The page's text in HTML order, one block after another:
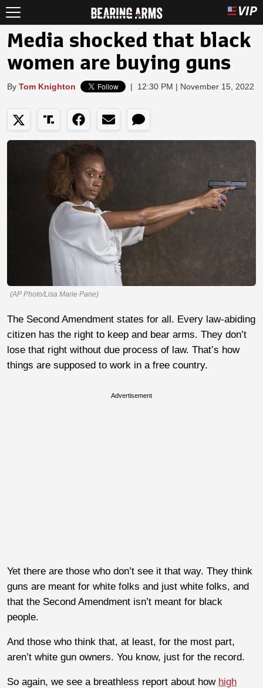
Media shocked that black
women are buying guns
By Tom Knighton | 12:30 PM | November 15, 2022
(AP Photo/Lisa Marie Pane)
The Second Amendment states for all. Every law-abiding
citizen has the right to keep and bear arms. They don’t
lose that right without due process of law. That’s how
things are supposed to work in a free country.
Advertisement
Yet there are those who don’t see it that way. They think
guns are meant for white folks and just white folks, and
that the Second Amendment isn’t meant for black
people.
And those who think that, at least, for the most part,
aren’t white gun owners. You know, just for the record.
So again, we see a breathless report about how high